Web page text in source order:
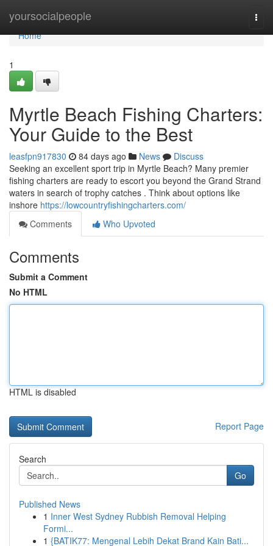
yoursocialpeople
Home
Home
1
Myrtle Beach Fishing Charters:
Your Guide to the Best
leasfpn917830 84 days ago News
Discuss
Seeking an excellent sport trip in Myrtle Beach? Many premier
fishing charters are ready to escort you beyond the Grand Strand
waters in search of trophy catches . Think about options like
inshore https://lowcountryfishingcharters.com/
Comments
Who Upvoted
Comments
Submit a Comment
No HTML
HTML is disabled
Report Page
Search
Go
Published News
1 Inner West Sydney Rubbish Removal Helping
Formi...
1 {BATIK77: Mengenal Lebih Dekat Brand Kain Bati...